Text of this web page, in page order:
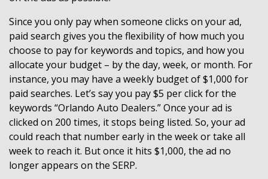
Since you only pay when someone clicks on your ad,
paid search gives you the flexibility of how much you
choose to pay for keywords and topics, and how you
allocate your budget – by the day, week, or month. For
instance, you may have a weekly budget of $1,000 for
paid searches. Let’s say you pay $5 per click for the
keywords “Orlando Auto Dealers.” Once your ad is
clicked on 200 times, it stops being listed. So, your ad
could reach that number early in the week or take all
week to reach it. But once it hits $1,000, the ad no
longer appears on the SERP.